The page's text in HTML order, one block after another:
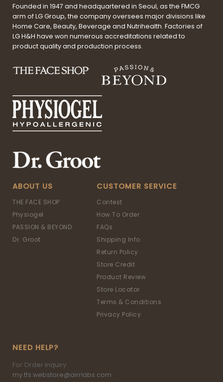
Founded in 1947 and headquartered in Seoul, as the FMCG
arm of LG Group, the company oversees major divisions like
Home Care, Beauty, Beverage and Nutrihealth. Factories of
LG H&H have won numerous accreditations related to
product quality and production process.
ABOUT US
THE FACE SHOP
Physiogel
PASSION & BEYOND
Dr. Groot
CUSTOMER SERVICE
Contest
How To Order
FAQs
Shipping Info
Return Policy
Store Credit
Product Review
Store Locator
Terms & Conditions
Privacy Policy
NEED HELP?
For Order inquiry:
my.tfs.webstore@airrlabs.com